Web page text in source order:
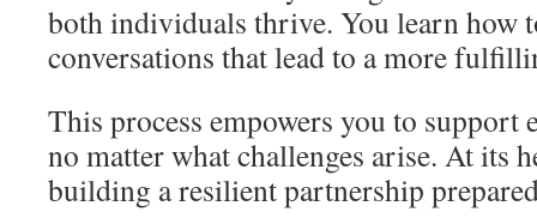
both individuals thrive. You learn how
conversations that lead to a more
This process empowers you to support
no matter what challenges arise. At its
building a resilient partnership